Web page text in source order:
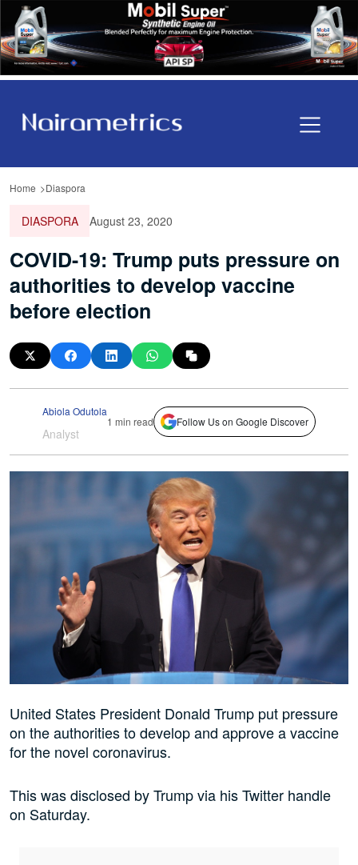
Home Diaspora
DIASPORA August 23, 2020
COVID-19: Trump puts pressure on
authorities to develop vaccine
before election
Abiola Odutola
Analyst
1 min read Follow Us on Google Discover
United States President Donald Trump put pressure
on the authorities to develop and approve a vaccine
for the novel coronavirus.
This was disclosed by Trump via his Twitter handle
on Saturday.